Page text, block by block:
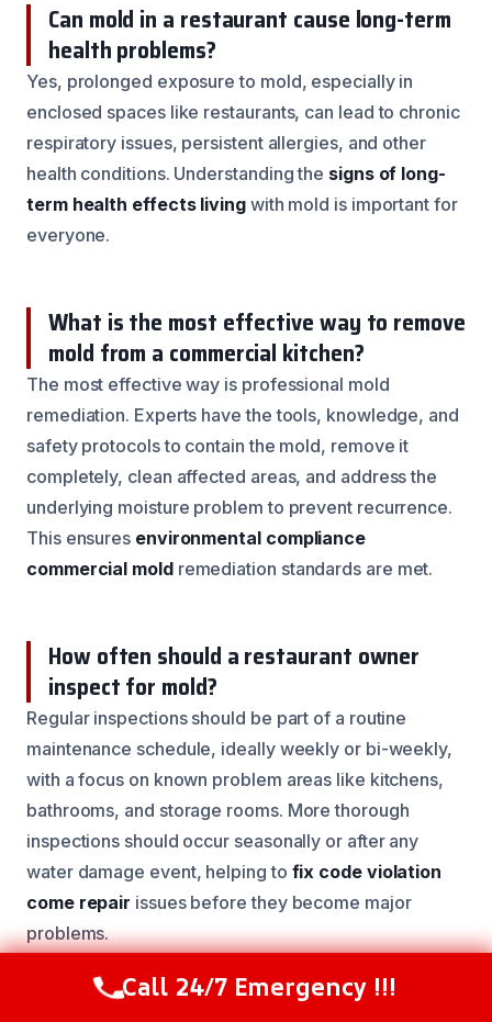
Can mold in a restaurant cause long-term
health problems?
Yes, prolonged exposure to mold, especially in
enclosed spaces like restaurants, can lead to chronic
respiratory issues, persistent allergies, and other
health conditions. Understanding the signs of long-
term health effects livingwith mold is important for
everyone.
What is the most effective way to remove
mold from a commercial kitchen?
The most effective way is professional mold
remediation. Experts have the tools, knowledge, and
safety protocols to contain the mold, remove it
completely, clean affected areas, and address the
underlying moisture problem to prevent recurrence.
This ensures environmental compliance
commercial moldremediation standards are met.
How often should a restaurant owner
inspect for mold?
Regular inspections should be part of a routine
maintenance schedule, ideally weekly or bi-weekly,
with a focus on known problem areas like kitchens,
bathrooms, and storage rooms. More thorough
inspections should occur seasonally or after any
water damage event, helping to fix code violation
come repair issues before they become major
problems.
Call Now (844) 502-1354
Call 24/7 Emergency !!!